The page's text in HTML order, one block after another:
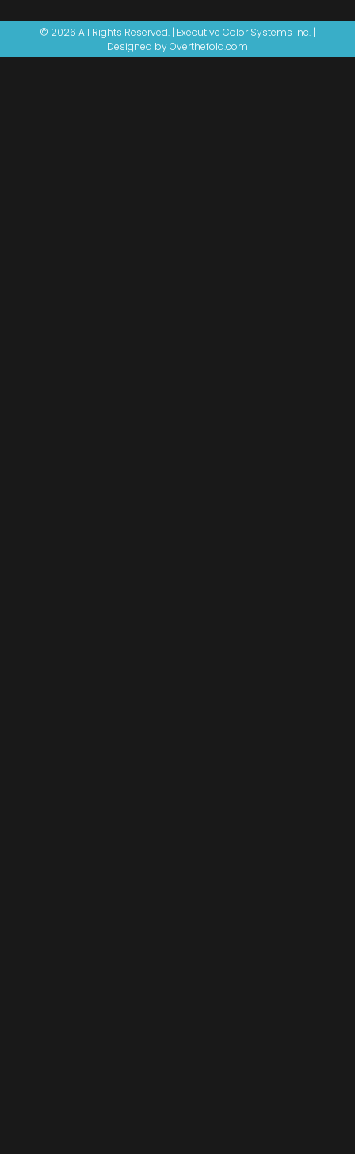
© 2026 All Rights Reserved. | Executive Color Systems Inc. |
Designed by Overthefold.com